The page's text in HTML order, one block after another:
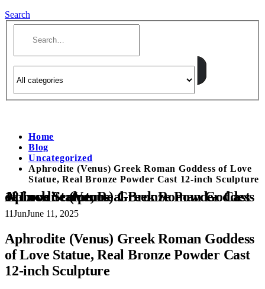
Search
Home
Blog
Uncategorized
Aphrodite (Venus) Greek Roman Goddess of Love
Statue, Real Bronze Powder Cast 12-inch Sculpture
Aphrodite (Venus) Greek Roman Goddess of Love Statue, Real Bronze Powder Cast 12-inch Sculpture
11JunJune 11, 2025
Aphrodite (Venus) Greek Roman Goddess
of Love Statue, Real Bronze Powder Cast
12-inch Sculpture